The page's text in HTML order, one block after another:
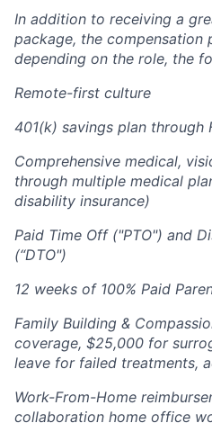
In addition to receiving a
package, the compensation
depending on the role, the
Remote-first culture
401(k) savings plan through
Comprehensive medical,
through multiple medical
disability insurance)
Paid Time Off ("PTO") and
(“DTO")
12 weeks of 100% Paid
Family Building &
coverage, $25,000 for
leave for failed treatments,
Work-From-Home
collaboration home office